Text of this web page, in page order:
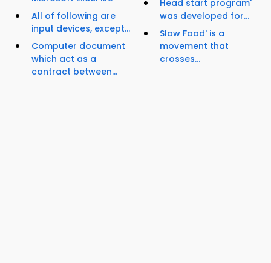
All of following are
input devices, except...
Computer document
which act as a
contract between...
Head start program'
was developed for...
Slow Food' is a
movement that
crosses...